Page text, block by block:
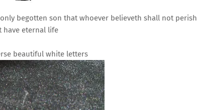
begotten son that whoever believeth shall not perish
have eternal life
beautiful white letters